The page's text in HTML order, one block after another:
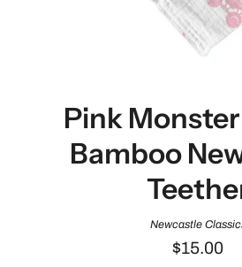
Pink
Bamboo
Newcastle
$15.00